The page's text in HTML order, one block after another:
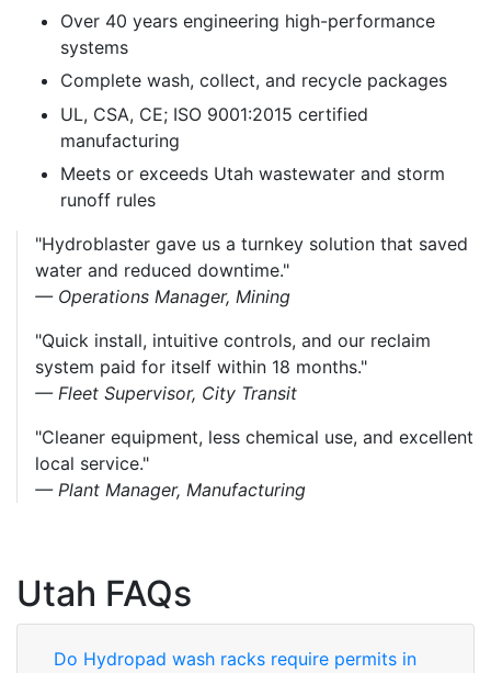
Over 40 years engineering high-performance
systems
Complete wash, collect, and recycle packages
UL, CSA, CE; ISO 9001:2015 certified
manufacturing
Meets or exceeds Utah wastewater and storm
runoff rules
"Hydroblaster gave us a turnkey solution that saved
water and reduced downtime."
— Operations Manager, Mining
"Quick install, intuitive controls, and our reclaim
system paid for itself within 18 months."
— Fleet Supervisor, City Transit
"Cleaner equipment, less chemical use, and excellent
local service."
— Plant Manager, Manufacturing
Utah FAQs
Do Hydropad wash racks require permits in